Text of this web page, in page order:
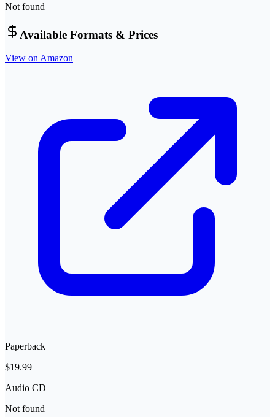
Not found
Available Formats & Prices
View on Amazon
Paperback
$19.99
Audio CD
Not found